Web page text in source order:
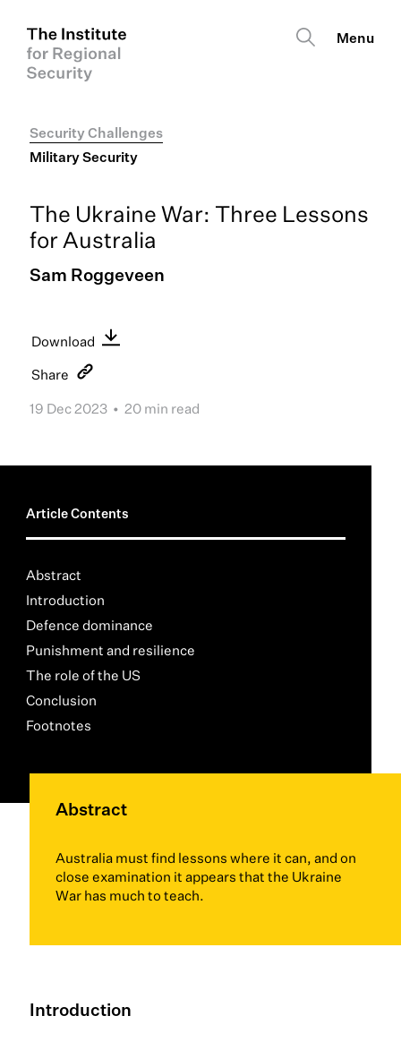
Security Challenges
Military Security
The Ukraine War: Three Lessons
for Australia
Sam Roggeveen
Download English PDF
Share
19 Dec 2023 • 20 min read
Abstract
Australia must find lessons where it can, and on
close examination it appears that the Ukraine
War has much to teach.
Introduction
Article Contents
Abstract
Introduction
Defence dominance
Punishment and resilience
The role of the US
Conclusion
Footnotes